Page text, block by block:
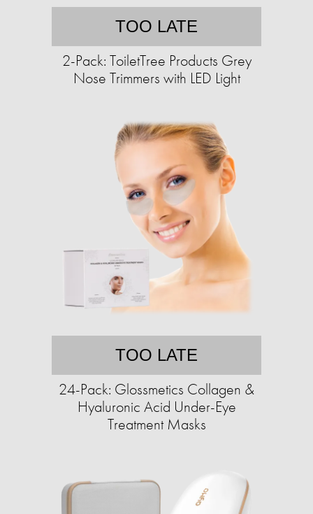
TOO LATE
2-Pack: ToiletTree Products Grey
Nose Trimmers with LED Light
TOO LATE
24-Pack: Glossmetics Collagen &
Hyaluronic Acid Under-Eye
Treatment Masks